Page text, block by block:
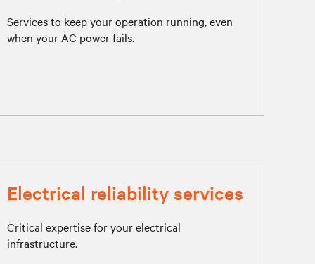
Services to keep your operation running, even
when your AC power fails.
Electrical reliability services
Critical expertise for your electrical
infrastructure.